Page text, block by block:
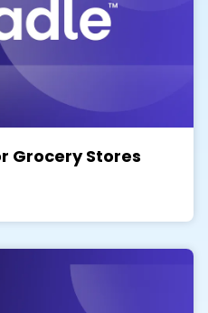
Grocery Stores